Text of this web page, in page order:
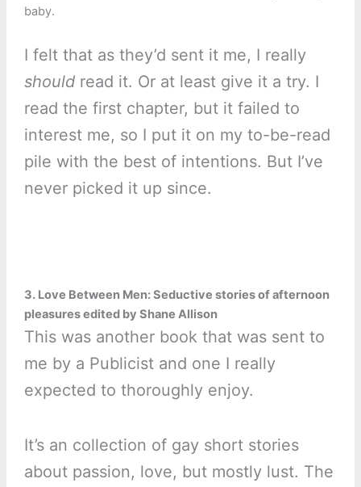
baby.
I felt that as they’d sent it me, I really
shouldread it. Or at least give it a try. I
read the first chapter, but it failed to
interest me, so I put it on my to-be-read
pile with the best of intentions. But I’ve
never picked it up since.
3. Love Between Men: Seductive stories of afternoon
pleasures edited by Shane Allison
This was another book that was sent to
me by a Publicist and one I really
expected to thoroughly enjoy.
It’s an collection of gay short stories
about passion, love, but mostly lust. The